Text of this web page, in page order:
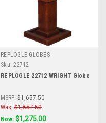
REPLOGLE GLOBES
Sku: 22712
REPLOGLE 22712 WRIGHT Globe
MSRP: $1,657.50
Was: $1,657.50
Now: $1,275.00